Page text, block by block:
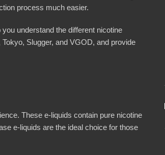
process much easier.
understand the different nicotine
Slugger, and VGOD, and provide
These e-liquids contain pure nicotine
e-liquids are the ideal choice for those